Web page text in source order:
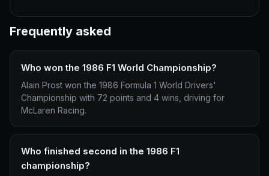
Frequently asked
Who won the 1986 F1 World Championship?
Alain Prost won the 1986 Formula 1 World Drivers'
Championship with 72 points and 4 wins, driving for
McLaren Racing.
Who finished second in the 1986 F1
championship?